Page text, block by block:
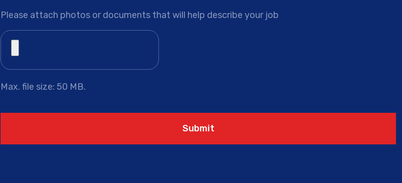
Please attach photos or documents that will help describe your job
Max. file size: 50 MB.
Submit